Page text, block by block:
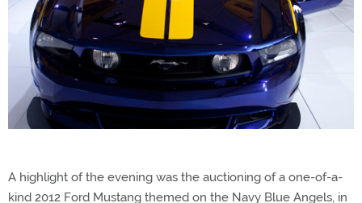
A highlight of the evening was the auctioning of a one-of-a-
kind 2012 Ford Mustang themed on the Navy Blue Angels, in